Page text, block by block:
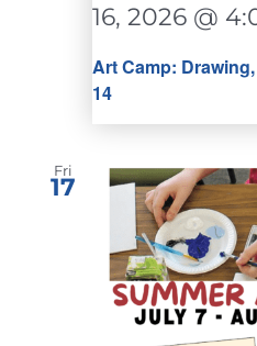
Art Camp:
14
16, 2026 @
Fri
17